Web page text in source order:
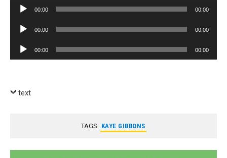
Audio
00:00 00:00
Audio
00:00 00:00
Audio
Player
00:00 00:00
text
TAGS: KAYE GIBBONS